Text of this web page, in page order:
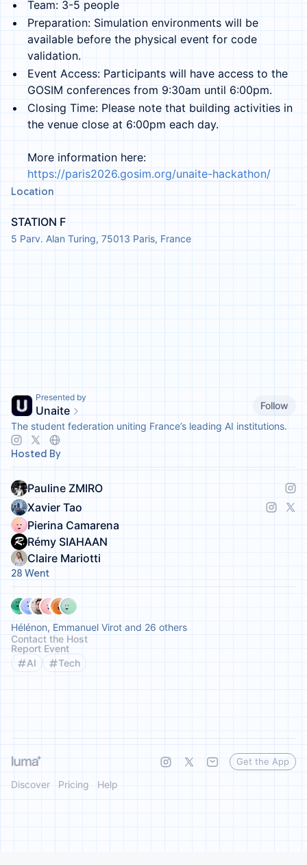
Team: 3-5 people
Preparation: Simulation environments will be
available before the physical event for code
validation.
Event Access: Participants will have access to the
GOSIM conferences from 9:30am until 6:00pm.
Closing Time: Please note that building activities in
the venue close at 6:00pm each day.
More information here:
https://paris2026.gosim.org/unaite-hackathon/
Location
STATION F
5 Parv. Alan Turing, 75013 Paris, France
Presented by
Unaite
Follow
The student federation uniting France’s leading AI institutions.
Hosted By
Pauline ZMIRO
Xavier Tao
Pierina Camarena
Rémy SIAHAAN
Claire Mariotti
28 Went
Hélénon, Emmanuel Virot and 26 others
Contact the Host
Report Event
AI
Tech
Discover Pricing Help
Get the App